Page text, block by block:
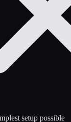
setup possible